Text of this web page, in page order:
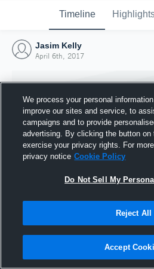
Timeline
Jasim Kelly
April 6th, 2017
Joined
6 April
We process your personal
improve our sites and service, to
campaigns and to provide
advertising. By clicking the button on
exercise your privacy rights. For
privacy notice Cookie Policy
Do Not Sell My
Reject All
Accept